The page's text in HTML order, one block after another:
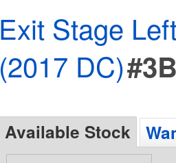
Exit Stage
(2017 DC)
Available Stock